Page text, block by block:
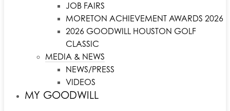
JOB FAIRS
MORETON ACHIEVEMENT AWARDS 2026
2026 GOODWILL HOUSTON GOLF
CLASSIC
MEDIA & NEWS
NEWS/PRESS
VIDEOS
MY GOODWILL